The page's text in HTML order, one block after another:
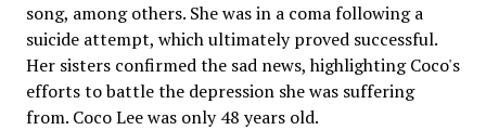
song, among others. She was in a coma following a
suicide attempt, which ultimately proved successful.
Her sisters confirmed the sad news, highlighting Coco's
efforts to battle the depression she was suffering
from. Coco Lee was only 48 years old.